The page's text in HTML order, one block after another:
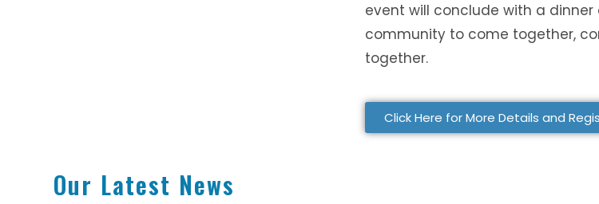
event will conclude with a
community to come together,
together.
Click Here for More Details and
Our Latest News